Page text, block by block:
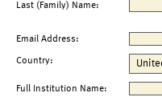
Last (Family) Name:
Email Address:
Country:
Full Institution Name: